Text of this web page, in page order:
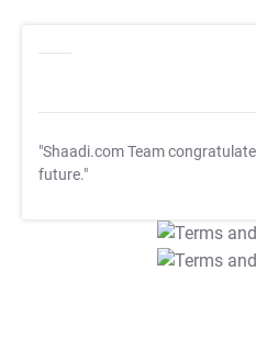
"Shaadi.com Team
future."